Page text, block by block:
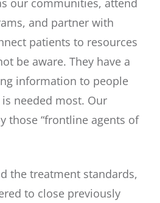
our communities, attend
and partner with
patients to resources
be aware. They have a
information to people
needed most. Our
those “frontline agents of
the treatment standards,
to close previously